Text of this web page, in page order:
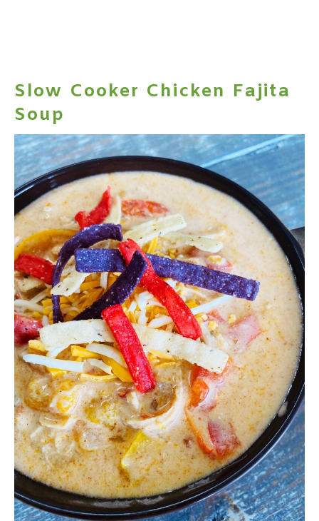
Slow Cooker Chicken Fajita
Soup